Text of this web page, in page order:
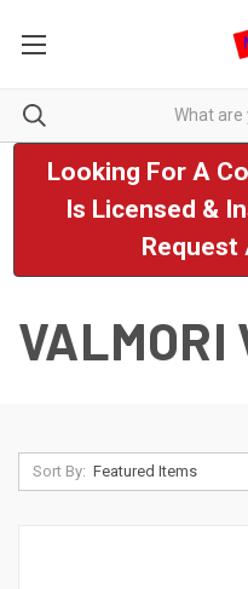
Looking For A
Is Licensed &
Request
VALMORI
Sort By: